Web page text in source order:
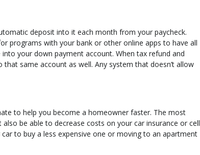
deposit into it each month from your paycheck.
programs with your bank or other online apps to have all
your down payment account. When tax refund and
same account as well. Any system that doesn’t allow
to help you become a homeowner faster. The most
be able to decrease costs on your car insurance or cell
to buy a less expensive one or moving to an apartment